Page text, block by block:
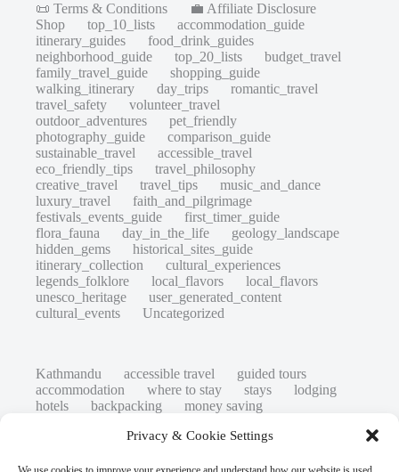
Privacy & Cookie Settings
📜 Terms & Conditions
💼 Affiliate Disclosure
Shop
top_10_lists
accommodation_guide
itinerary_guides
food_drink_guides
neighborhood_guide
top_20_lists
budget_travel
family_travel_guide
shopping_guide
walking_itinerary
day_trips
romantic_travel
travel_safety
volunteer_travel
outdoor_adventures
pet_friendly
photography_guide
comparison_guide
sustainable_travel
accessible_travel
eco_friendly_tips
travel_philosophy
creative_travel
travel_tips
music_and_dance
luxury_travel
faith_and_pilgrimage
festivals_events_guide
first_timer_guide
flora_fauna
day_in_the_life
geology_landscape
hidden_gems
historical_sites_guide
itinerary_collection
cultural_experiences
legends_folklore
local_flavors
local_flavors
unesco_heritage
user_generated_content
cultural_events
Uncategorized
Kathmandu accessible travel
guided tours
accommodation
where to stay stays
lodging
hotels
backpacking
money saving
low cost safety tips
art retreats